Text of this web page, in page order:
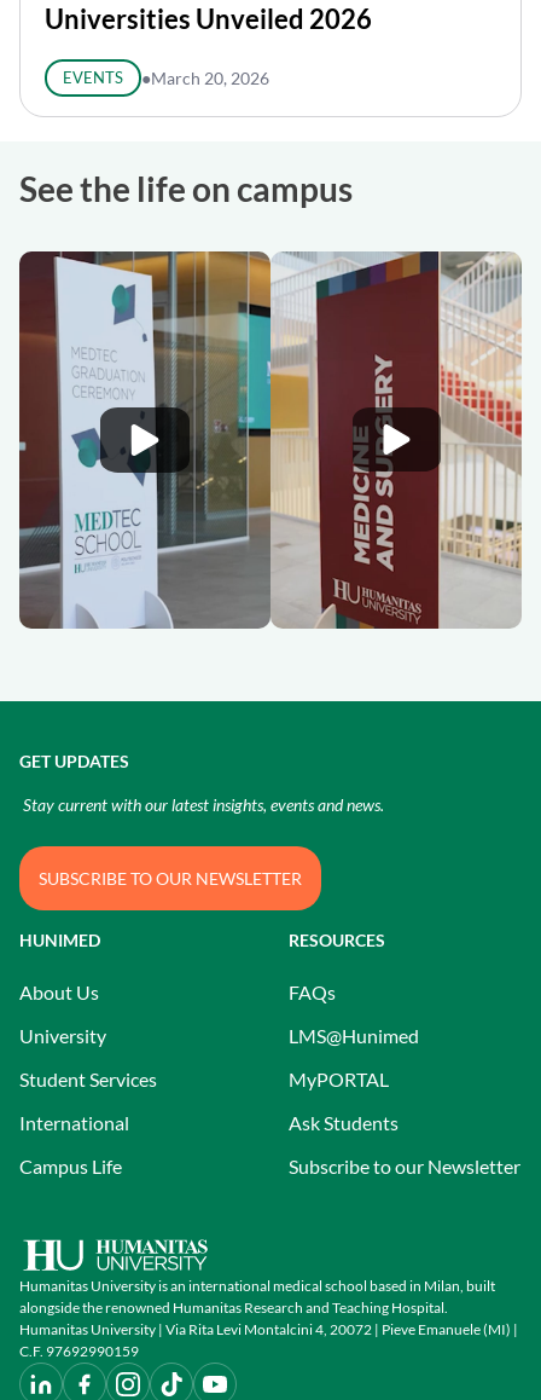
Universities Unveiled 2026
EVENTS ●March 20, 2026
See the life on campus
Humanitas University is an international medical school based in Milan, built
alongside the renowned Humanitas Research and Teaching Hospital.
Humanitas University | Via Rita Levi Montalcini 4, 20072 | Pieve Emanuele (MI) |
C.F. 97692990159
HUNIMED
About Us
University
Student Services
International
Campus Life
RESOURCES
FAQs
LMS@Hunimed
MyPORTAL
Ask Students
Subscribe to our Newsletter
GET UPDATES
Stay current with our latest insights, events and news.
SUBSCRIBE TO OUR NEWSLETTER